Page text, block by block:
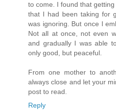
to come. I found that
that I had been taking for
was ignoring. But once I
Not all at once, not even
and gradually I was able
only good, but peaceful.
From one mother to
always close and let your
post to read.
Reply